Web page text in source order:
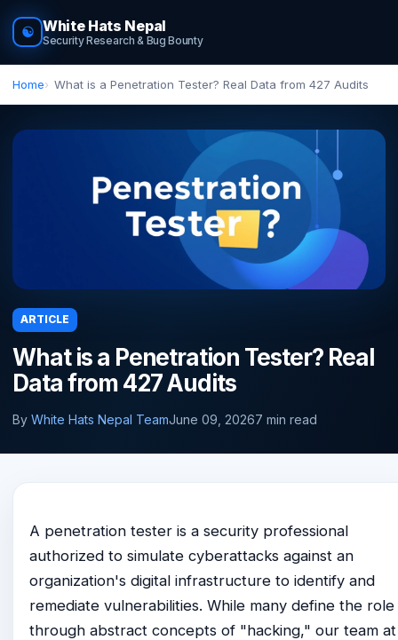
☯ White Hats Nepal
Security Research & Bug Bounty
Home What is a Penetration Tester? Real Data from 427 Audits
ARTICLE
What is a Penetration Tester? Real
Data from 427 Audits
By White Hats Nepal TeamJune 09, 20267 min read
A penetration tester is a security professional
authorized to simulate cyberattacks against an
organization's digital infrastructure to identify and
remediate vulnerabilities. While many define the role
through abstract concepts of "hacking," our team at